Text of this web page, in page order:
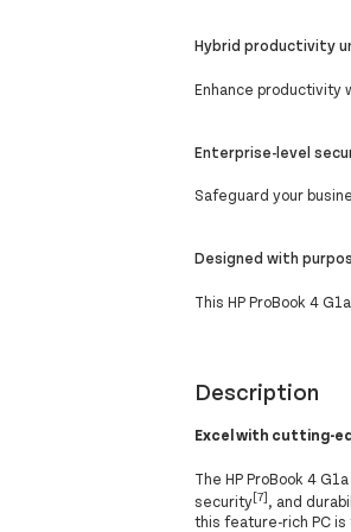
Hybrid productivity
Enhance productivity
Enterprise-level
Safeguard your
Designed with
This HP ProBook 4
Description
Excel with cutting-
The HP ProBook 4
security[7], and
this feature-rich PC